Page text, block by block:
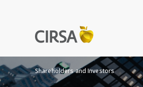
Shareholders and Investors